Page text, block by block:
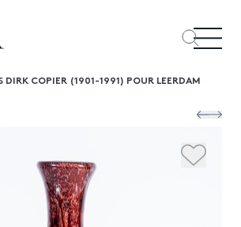
DIRK COPIER (1901-1991) POUR LEERDAM